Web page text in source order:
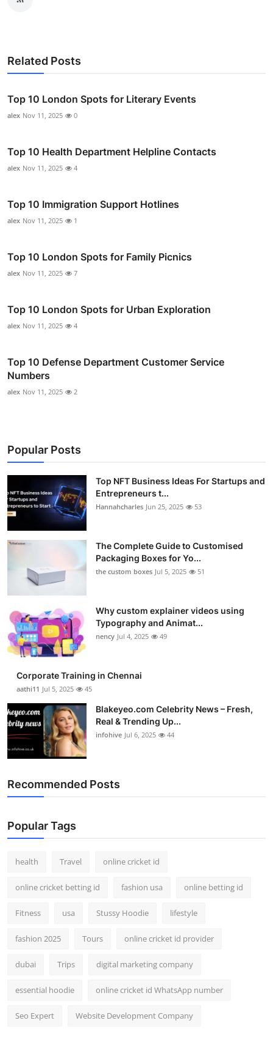
Related Posts
Top 10 London Spots for Literary Events
alex Nov 11, 2025 0
Top 10 Health Department Helpline Contacts
alex Nov 11, 2025 4
Top 10 Immigration Support Hotlines
alex Nov 11, 2025 1
Top 10 London Spots for Family Picnics
alex Nov 11, 2025 7
Top 10 London Spots for Urban Exploration
alex Nov 11, 2025 4
Top 10 Defense Department Customer Service
Numbers
alex Nov 11, 2025 2
Popular Posts
Top NFT Business Ideas For Startups and
Entrepreneurs t...
Hannahcharles Jun 25, 2025 53
The Complete Guide to Customised
Packaging Boxes for Yo...
the custom boxes Jul 5, 2025 51
Why custom explainer videos using
Typography and Animat...
nency Jul 4, 2025 49
Corporate Training in Chennai
aathi11 Jul 5, 2025 45
Blakeyeo.com Celebrity News – Fresh,
Real & Trending Up...
infohive Jul 6, 2025 44
Recommended Posts
Popular Tags
health Travel online cricket id
online cricket betting id fashion usa online betting id
Fitness usa Stussy Hoodie lifestyle
fashion 2025 Tours online cricket id provider
dubai Trips digital marketing company
essential hoodie online cricket id WhatsApp number
Seo Expert Website Development Company